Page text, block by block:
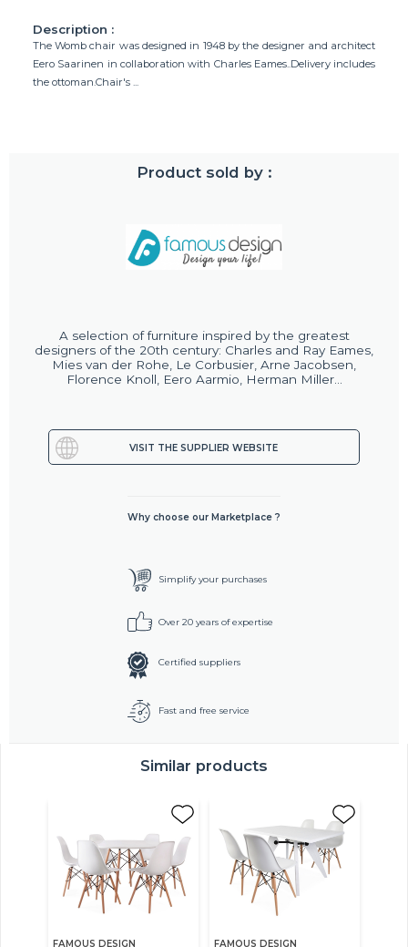
Description :
The Womb chair was designed in 1948 by the designer and architect
Eero Saarinen in collaboration with Charles Eames..Delivery includes
the ottoman.Chair's ...
Product sold by :
A selection of furniture inspired by the greatest
designers of the 20th century: Charles and Ray Eames,
Mies van der Rohe, Le Corbusier, Arne Jacobsen,
Florence Knoll, Eero Aarmio, Herman Miller...
VISIT THE SUPPLIER WEBSITE
Why choose our Marketplace ?
Simplify your purchases
Over 20 years of expertise
Certified suppliers
Fast and free service
Similar products
FAMOUS DESIGN FAMOUS DESIGN